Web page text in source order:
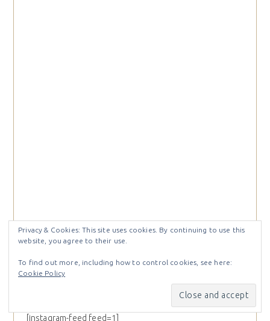
@craftystampin
[instagram-feed feed=1]
Privacy & Cookies: This site uses cookies. By continuing to use this
website, you agree to their use.
To find out more, including how to control cookies, see here:
Cookie Policy